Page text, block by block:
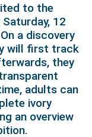
to the
12
a discovery
will first track
they
adults can
ivory
an overview